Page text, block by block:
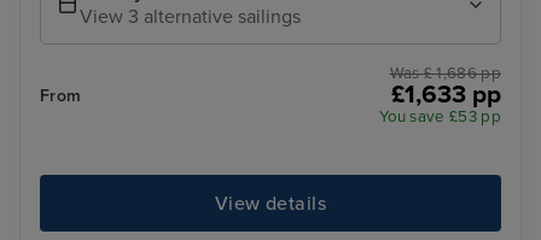
View 3 alternative sailings
From
Was £ 1,686 pp
£1,633 pp
You save £53 pp
View details